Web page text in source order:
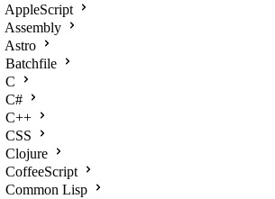
AppleScript
Assembly
Astro
Batchfile
C
C#
C++
CSS
Clojure
CoffeeScript
Common Lisp